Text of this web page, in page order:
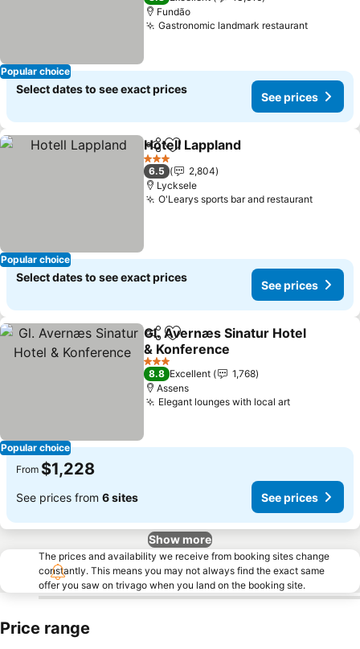
Popular choice
Fundão
Gastronomic landmark restaurantSee
Select dates to see exact prices
See prices
Popular choice
ShareAdd to favorites
Hotell Lappland
3 Stars
6.5
2,804
Lycksele
O'Learys sports bar and restaurantSee
Select dates to see exact prices
See prices
Popular choice
ShareAdd to favorites
Gl. Avernæs Sinatur Hotel
& Konference
See prices
3 Stars
8.8 Excellent
1,768
Assens
Elegant lounges with local artSee prices
From $1,228
See prices from 6 sites See prices
Show more
The prices and availability we receive from booking sites change
constantly. This means you may not always find the exact same
offer you saw on trivago when you land on the booking site.
Price range